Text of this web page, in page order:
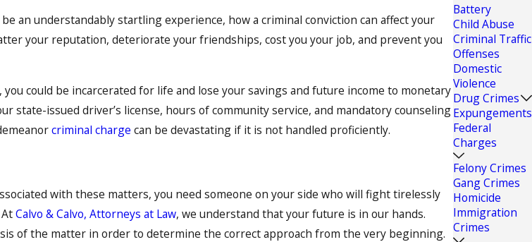
an understandably startling experience, how a criminal conviction can affect your
your reputation, deteriorate your friendships, cost you your job, and prevent you
could be incarcerated for life and lose your savings and future income to monetary
state-issued driver’s license, hours of community service, and mandatory counseling
criminal charge can be devastating if it is not handled proficiently.
with these matters, you need someone on your side who will fight tirelessly
Calvo & Calvo, Attorneys at Law, we understand that your future is in our hands.
of the matter in order to determine the correct approach from the very beginning.
Battery
Child Abuse
Criminal Traffic
Offenses
Domestic
Violence
Drug Crimes
Expungements
Federal
Charges
Felony Crimes
Gang Crimes
Homicide
Immigration
Crimes